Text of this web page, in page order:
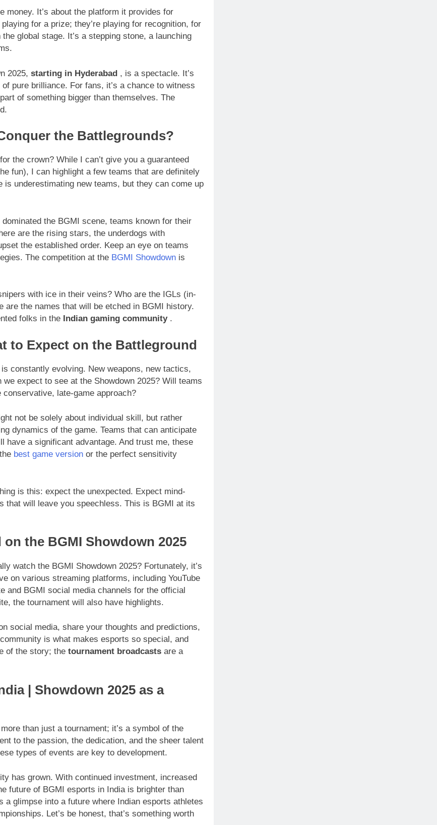
money. It’s about the platform it provides for
for a prize; they’re playing for recognition, for
global stage. It’s a stepping stone, a launching
2025, starting in Hyderabad , is a spectacle. It’s
pure brilliance. For fans, it’s a chance to witness
of something bigger than themselves. The
the Battlegrounds?
the crown? While I can’t give you a guaranteed
fun), I can highlight a few teams that are definitely
underestimating new teams, but they can come up
the BGMI scene, teams known for their
are the rising stars, the underdogs with
the established order. Keep an eye on teams
The competition at the BGMI Showdown is
with ice in their veins? Who are the IGLs (in-
the names that will be etched in BGMI history.
folks in the Indian gaming community.
to Expect on the Battleground
constantly evolving. New weapons, new tactics,
expect to see at the Showdown 2025? Will teams
late-game approach?
not be solely about individual skill, but rather
dynamics of the game. Teams that can anticipate
a significant advantage. And trust me, these
best game version or the perfect sensitivity
is this: expect the unexpected. Expect mind-
that will leave you speechless. This is BGMI at its
the BGMI Showdown 2025
watch the BGMI Showdown 2025? Fortunately, it’s
on various streaming platforms, including YouTube
and BGMI social media channels for the official
the tournament will also have highlights.
social media, share your thoughts and predictions,
is what makes esports so special, and
of the story; the tournament broadcasts are a
| Showdown 2025 as a
than just a tournament; it’s a symbol of the
to the passion, the dedication, and the sheer talent
types of events are key to development.
has grown. With continued investment, increased
future of BGMI esports in India is brighter than
a glimpse into a future where Indian esports athletes
Let’s be honest, that’s something worth